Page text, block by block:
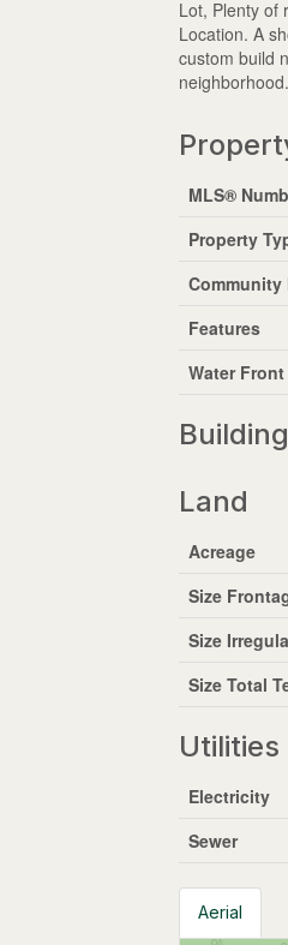
Lot, Plenty of
Location. A
custom build
MLS®
Property
Community
Features
Water Front
Building
Land
Acreage
Size
Size
Size Total
Utilities
Electricity
Sewer
Aerial